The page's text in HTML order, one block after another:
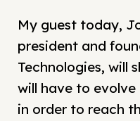
My guest today,
president and
Technologies, will
will have to evolve
in order to reach